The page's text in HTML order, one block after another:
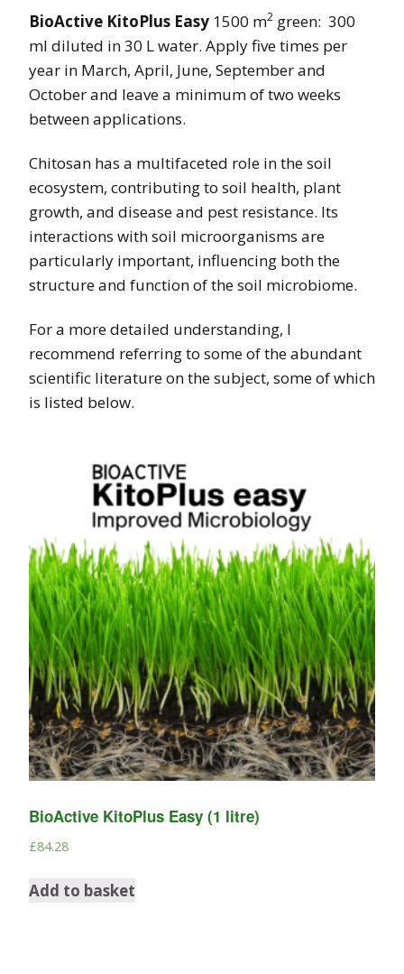
BioActive KitoPlus Easy 1500 m2 green: 300
ml diluted in 30 L water. Apply five times per
year in March, April, June, September and
October and leave a minimum of two weeks
between applications.
Chitosan has a multifaceted role in the soil
ecosystem, contributing to soil health, plant
growth, and disease and pest resistance. Its
interactions with soil microorganisms are
particularly important, influencing both the
structure and function of the soil microbiome.
For a more detailed understanding, I
recommend referring to some of the abundant
scientific literature on the subject, some of which
is listed below.
BioActive KitoPlus Easy (1 litre)
£84.28
Add to basket